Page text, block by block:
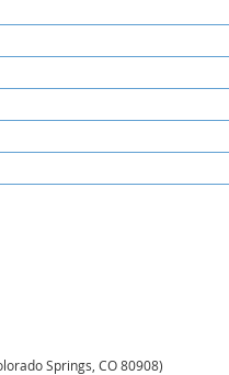
Springs, CO 80908)